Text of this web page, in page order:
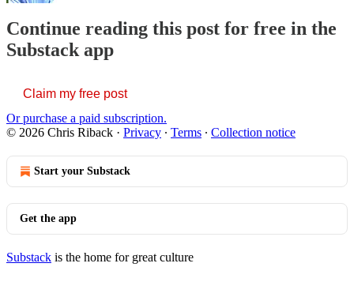
Continue reading this post for free in the
Substack app
Claim my free post
Or purchase a paid subscription.
© 2026 Chris Riback · Privacy ∙ Terms ∙ Collection notice
Start your Substack
Get the app
Substack is the home for great culture